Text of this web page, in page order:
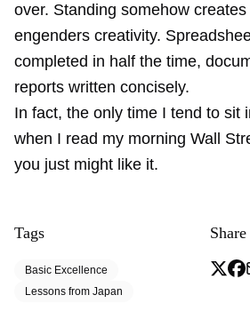
over. Standing somehow creates
engenders creativity.
completed in half the time,
reports written concisely.
In fact, the only time I tend to sit
when I read my morning Wall
you just might like it.
Tags
Basic Excellence
Lessons from Japan
Share